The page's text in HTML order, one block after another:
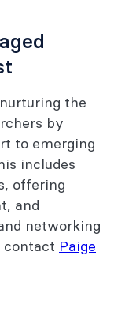
the
by
to emerging
includes
offering
and
networking
contact Paige